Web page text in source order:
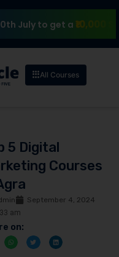
to get a₹10,000
All Courses
5 Digital
Courses
September 4, 2024
am
on: